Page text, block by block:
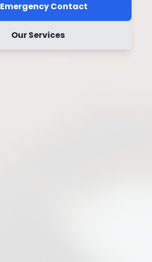
Emergency Contact
Our Services